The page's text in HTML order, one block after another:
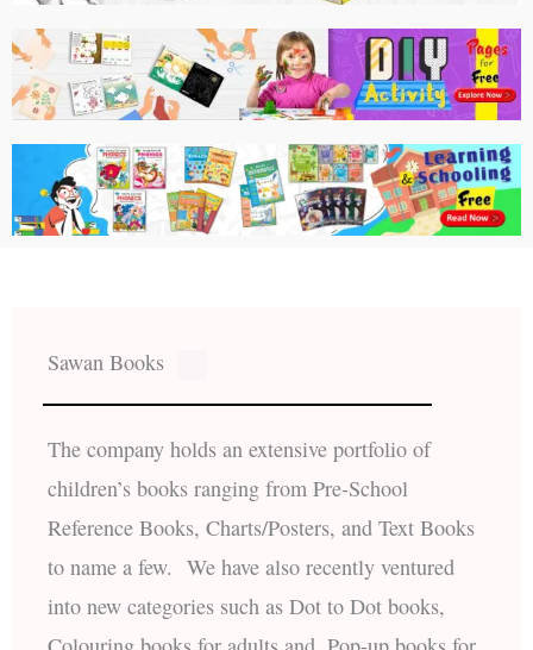
Sawan Books
The company holds an extensive portfolio of
children’s books ranging from Pre-School
Reference Books, Charts/Posters, and Text Books
to name a few. We have also recently ventured
into new categories such as Dot to Dot books,